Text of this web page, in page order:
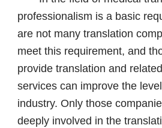
professionalism is a basic
are not many translation
meet this requirement, and
provide translation and
services can improve the
industry. Only those
deeply involved in the